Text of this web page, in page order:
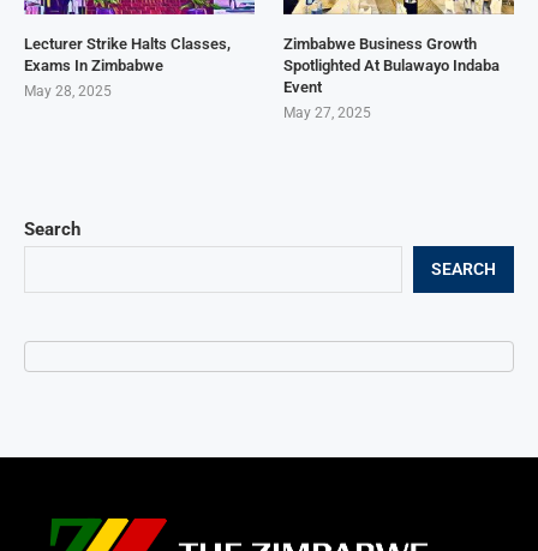
Search
SEARCH
Lecturer Strike Halts Classes,
Exams In Zimbabwe
May 28, 2025
Zimbabwe Business Growth
Spotlighted At Bulawayo Indaba
Event
May 27, 2025